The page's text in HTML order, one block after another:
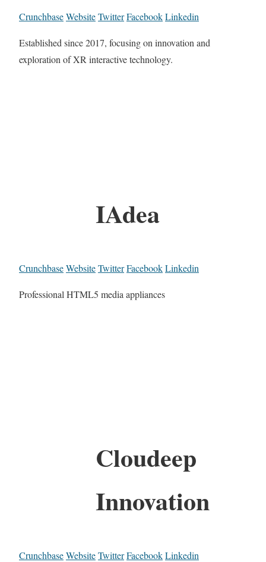
CrunchbaseWebsiteTwitterFacebookLinkedin
Established since 2017, focusing on innovation and
exploration of XR interactive technology.
IAdea
CrunchbaseWebsiteTwitterFacebookLinkedin
Professional HTML5 media appliances
Cloudeep
Innovation
CrunchbaseWebsiteTwitterFacebookLinkedin